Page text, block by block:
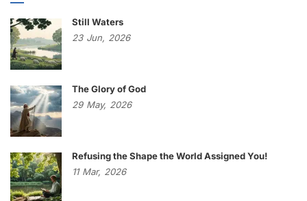
Still Waters
23 Jun, 2026
The Glory of God
29 May, 2026
Refusing the Shape the World Assigned You!
11 Mar, 2026